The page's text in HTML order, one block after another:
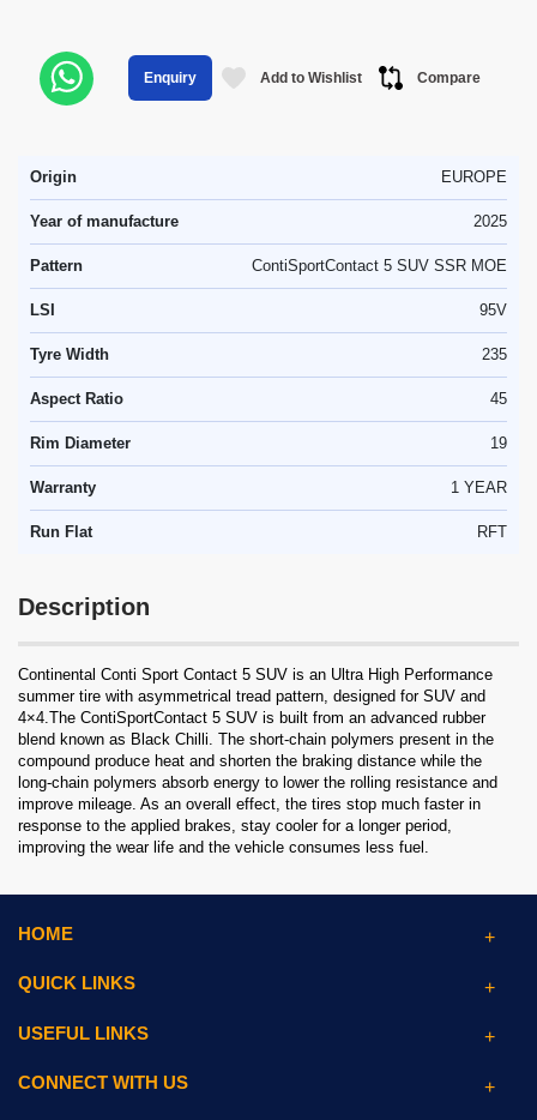
Enquiry Add to Wishlist Compare
Origin EUROPE
Year of manufacture 2025
Pattern ContiSportContact 5 SUV SSR MOE
LSI 95V
Tyre Width 235
Aspect Ratio 45
Rim Diameter 19
Warranty 1 YEAR
Run Flat RFT
Description
Continental Conti Sport Contact 5 SUV is an Ultra High Performance
summer tire with asymmetrical tread pattern, designed for SUV and
4×4.The ContiSportContact 5 SUV is built from an advanced rubber
blend known as Black Chilli. The short-chain polymers present in the
compound produce heat and shorten the braking distance while the
long-chain polymers absorb energy to lower the rolling resistance and
improve mileage. As an overall effect, the tires stop much faster in
response to the applied brakes, stay cooler for a longer period,
improving the wear life and the vehicle consumes less fuel.
HOME
QUICK LINKS
USEFUL LINKS
CONNECT WITH US